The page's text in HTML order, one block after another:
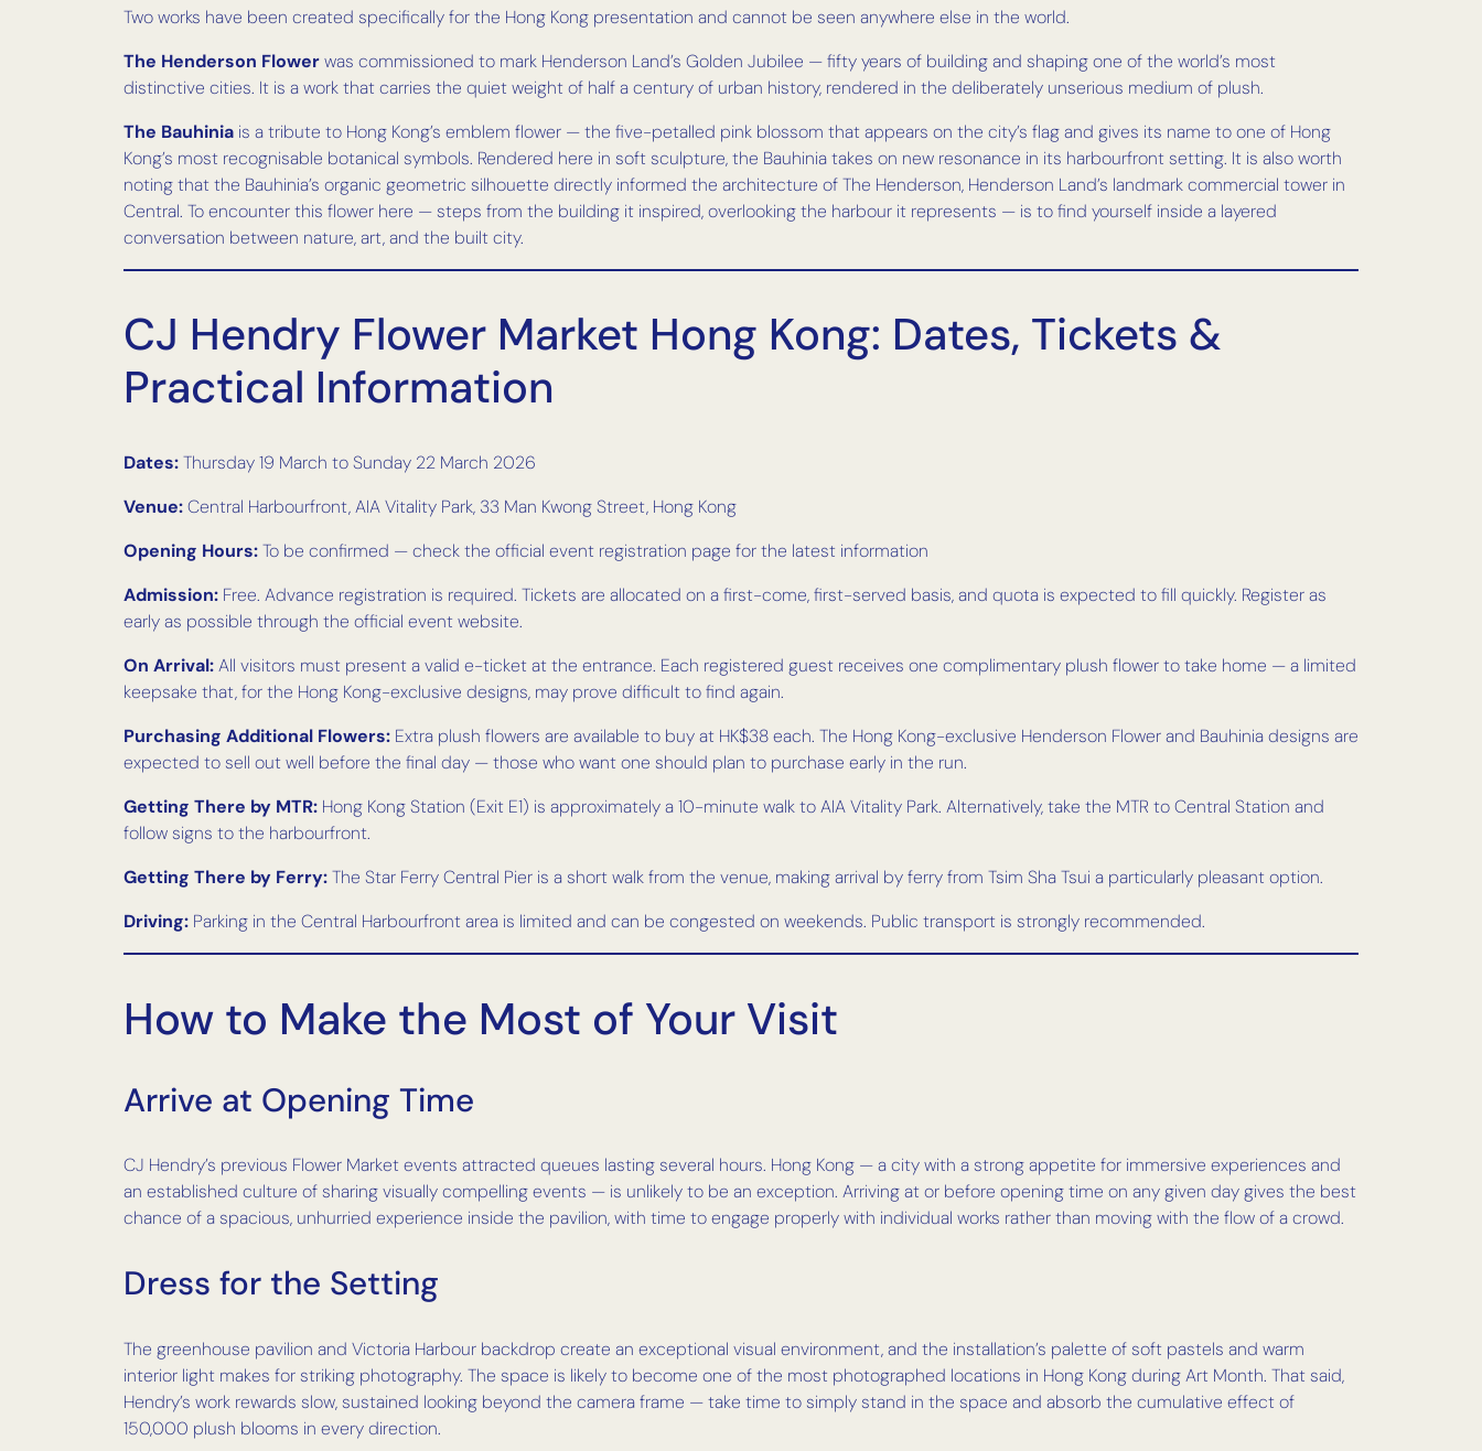
Two works have been created specifically for the Hong Kong presentation and cannot be seen anywhere else in the world.
The Henderson Flowerwas commissioned to mark Henderson Land’s Golden Jubilee — fifty years of building and shaping one of the world’s most
distinctive cities. It is a work that carries the quiet weight of half a century of urban history, rendered in the deliberately unserious medium of plush.
The Bauhinia is a tribute to Hong Kong’s emblem flower — the five-petalled pink blossom that appears on the city’s flag and gives its name to one of Hong
Kong’s most recognisable botanical symbols. Rendered here in soft sculpture, the Bauhinia takes on new resonance in its harbourfront setting. It is also worth
noting that the Bauhinia’s organic geometric silhouette directly informed the architecture of The Henderson, Henderson Land’s landmark commercial tower in
Central. To encounter this flower here — steps from the building it inspired, overlooking the harbour it represents — is to find yourself inside a layered
conversation between nature, art, and the built city.
CJ Hendry Flower Market Hong Kong: Dates, Tickets &
Practical Information
Dates:Thursday 19 March to Sunday 22 March 2026
Venue:Central Harbourfront, AIA Vitality Park, 33 Man Kwong Street, Hong Kong
Opening Hours:To be confirmed — check the official event registration page for the latest information
Admission: Free. Advance registration is required. Tickets are allocated on a first-come, first-served basis, and quota is expected to fill quickly. Register as
early as possible through the official event website.
On Arrival:All visitors must present a valid e-ticket at the entrance. Each registered guest receives one complimentary plush flower to take home — a limited
keepsake that, for the Hong Kong-exclusive designs, may prove difficult to find again.
Purchasing Additional Flowers: Extra plush flowers are available to buy at HK$38 each. The Hong Kong-exclusive Henderson Flower and Bauhinia designs are
expected to sell out well before the final day — those who want one should plan to purchase early in the run.
Getting There by MTR: Hong Kong Station (Exit E1) is approximately a 10-minute walk to AIA Vitality Park. Alternatively, take the MTR to Central Station and
follow signs to the harbourfront.
Getting There by Ferry:The Star Ferry Central Pier is a short walk from the venue, making arrival by ferry from Tsim Sha Tsui a particularly pleasant option.
Driving: Parking in the Central Harbourfront area is limited and can be congested on weekends. Public transport is strongly recommended.
How to Make the Most of Your Visit
Arrive at Opening Time
CJ Hendry’s previous Flower Market events attracted queues lasting several hours. Hong Kong — a city with a strong appetite for immersive experiences and
an established culture of sharing visually compelling events — is unlikely to be an exception. Arriving at or before opening time on any given day gives the best
chance of a spacious, unhurried experience inside the pavilion, with time to engage properly with individual works rather than moving with the flow of a crowd.
Dress for the Setting
The greenhouse pavilion and Victoria Harbour backdrop create an exceptional visual environment, and the installation’s palette of soft pastels and warm
interior light makes for striking photography. The space is likely to become one of the most photographed locations in Hong Kong during Art Month. That said,
Hendry’s work rewards slow, sustained looking beyond the camera frame — take time to simply stand in the space and absorb the cumulative effect of
150,000 plush blooms in every direction.